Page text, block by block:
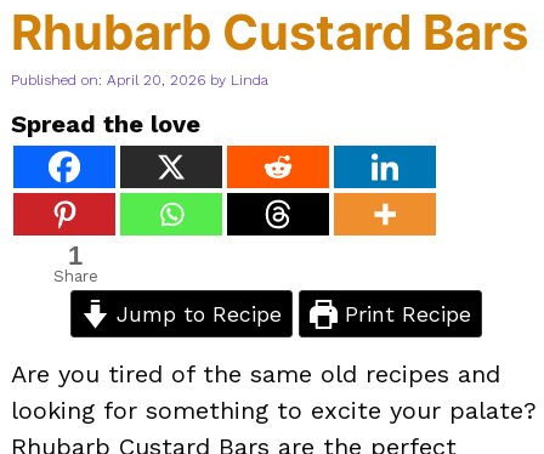
Rhubarb Custard Bars
Published on: April 20, 2026 by Linda
Spread the love
1
Share
Jump to Recipe Print Recipe
Are you tired of the same old recipes and
looking for something to excite your palate?
Rhubarb Custard Bars are the perfect